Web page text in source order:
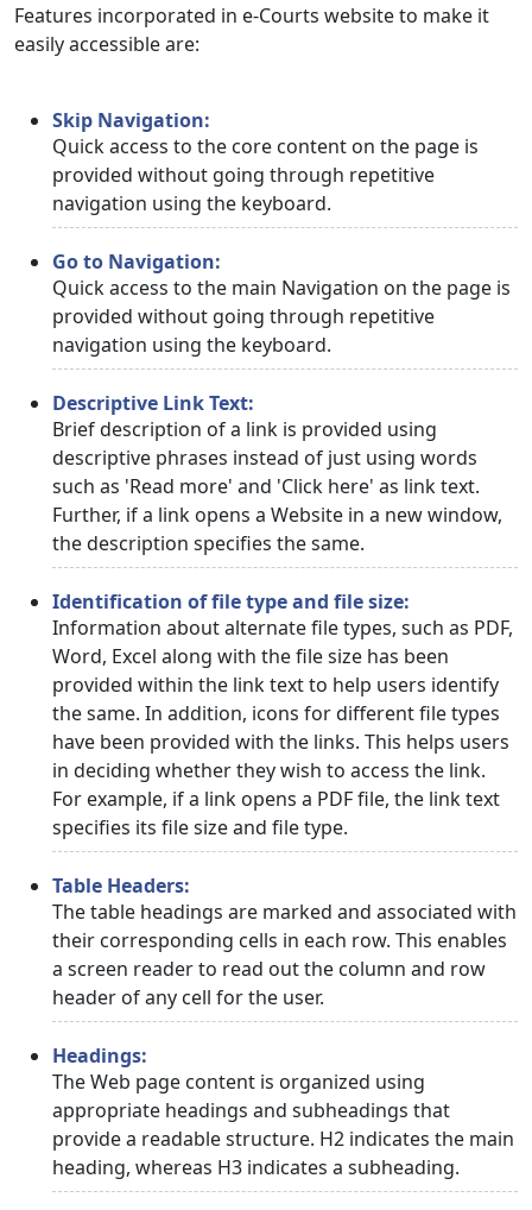
Features incorporated in e-Courts website to make it
easily accessible are:
Skip Navigation:
Quick access to the core content on the page is
provided without going through repetitive
navigation using the keyboard.
Go to Navigation:
Quick access to the main Navigation on the page is
provided without going through repetitive
navigation using the keyboard.
Descriptive Link Text:
Brief description of a link is provided using
descriptive phrases instead of just using words
such as 'Read more' and 'Click here' as link text.
Further, if a link opens a Website in a new window,
the description specifies the same.
Identification of file type and file size:
Information about alternate file types, such as PDF,
Word, Excel along with the file size has been
provided within the link text to help users identify
the same. In addition, icons for different file types
have been provided with the links. This helps users
in deciding whether they wish to access the link.
For example, if a link opens a PDF file, the link text
specifies its file size and file type.
Table Headers:
The table headings are marked and associated with
their corresponding cells in each row. This enables
a screen reader to read out the column and row
header of any cell for the user.
Headings:
The Web page content is organized using
appropriate headings and subheadings that
provide a readable structure. H2 indicates the main
heading, whereas H3 indicates a subheading.